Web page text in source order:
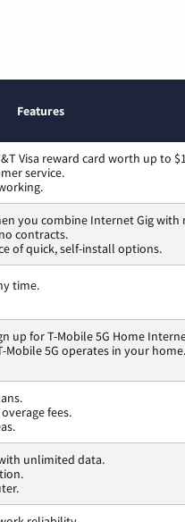
Features
Visa reward card worth up to
service.
you combine Internet Gig with
contracts.
of quick, self-install options.
time.
up for T-Mobile 5G Home
Mobile 5G operates in your home.
fees.
unlimited data.